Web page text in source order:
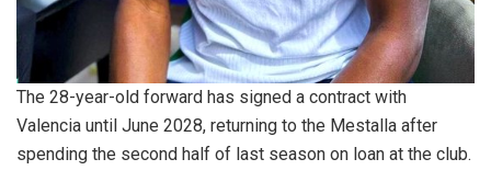
The 28-year-old forward has signed a contract with
Valencia until June 2028, returning to the Mestalla after
spending the second half of last season on loan at the club.